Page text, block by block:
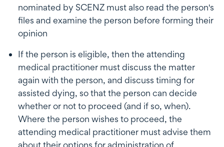
nominated by SCENZ must also read the person's
files and examine the person before forming their
opinion
If the person is eligible, then the attending
medical practitioner must discuss the matter
again with the person, and discuss timing for
assisted dying, so that the person can decide
whether or not to proceed (and if so, when).
Where the person wishes to proceed, the
attending medical practitioner must advise them
about their options for administration of